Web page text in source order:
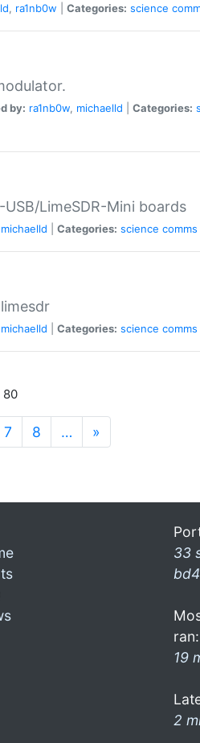
, ra1nb0w Categories: science
by: ra1nb0w, michaelld Categories:
LimeSDR-Mini boards
michaelld Categories: science comms
michaelld Categories: science comms
80
7 8 … »
33
ran:
19
2